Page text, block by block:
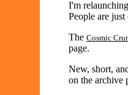
I'm
People are
The Cosmic
page.
New, short,
on the archive